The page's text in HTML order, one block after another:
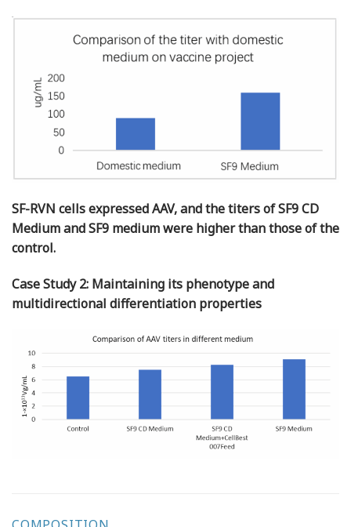
SF-RVN cells expressed AAV, and the titers of SF9 CD
Medium and SF9 medium were higher than those of the
control.
Case Study 2: Maintaining its phenotype and
multidirectional differentiation properties